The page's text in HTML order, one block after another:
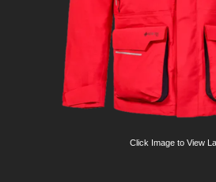
Click Image to View